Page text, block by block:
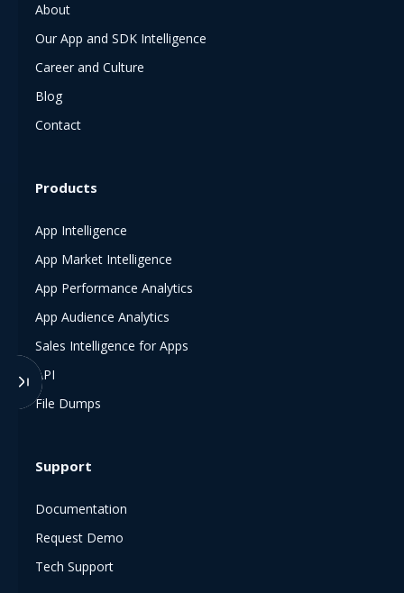
About
Our App and SDK Intelligence
Career and Culture
Blog
Contact
Products
App Intelligence
App Market Intelligence
App Performance Analytics
App Audience Analytics
Sales Intelligence for Apps
API
File Dumps
Support
Documentation
Request Demo
Tech Support